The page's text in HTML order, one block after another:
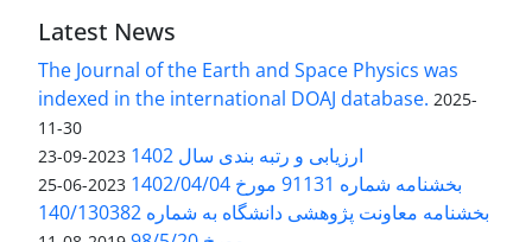
Latest News
The Journal of the Earth and Space Physics was
indexed in the international DOAJ database. 2025-
11-30
ارزیابی و رتبه بندی سال 1402 2023-09-23
بخشنامه شماره 91131 مورخ 1402/04/04 2023-06-25
بخشنامه معاونت پژوهشی دانشگاه به شماره 140/130382